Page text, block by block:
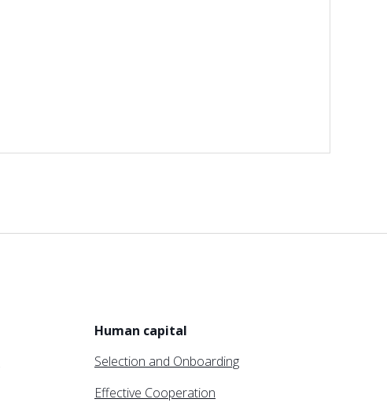
Human capital
Selection and Onboarding
Effective Cooperation